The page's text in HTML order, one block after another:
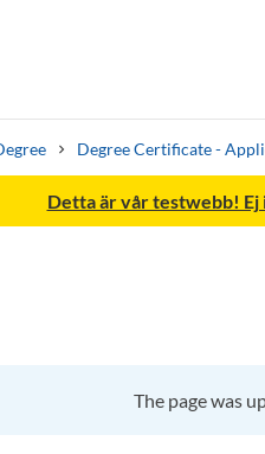
Degree Certificate -
Detta är vår testwebb!
The page was